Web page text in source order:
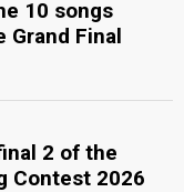
10 songs
Grand Final
2 of the
Contest 2026